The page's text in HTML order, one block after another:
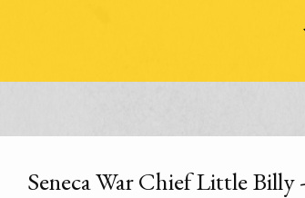
Seneca War Chief Little